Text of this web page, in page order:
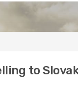
to